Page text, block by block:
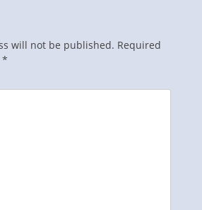
will not be published. Required
*